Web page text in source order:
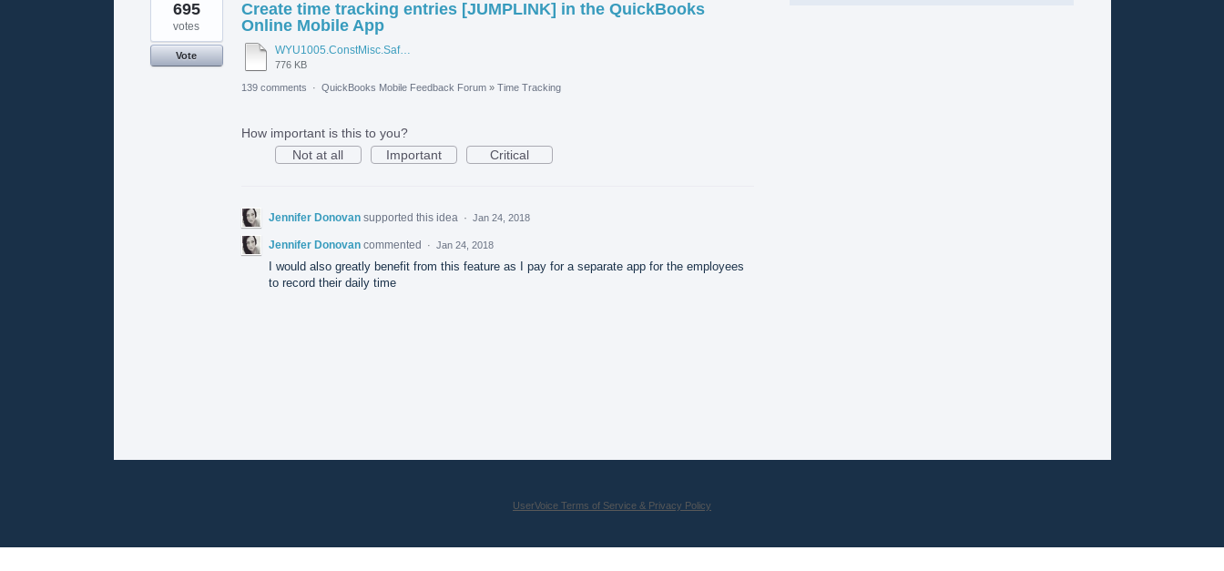
result
found
Create time tracking entries [JUMPLINK] in the QuickBooks
Online Mobile App
WYU1005.ConstMisc.Safety.Casper-East-6-20-2012 - Emergency Services Locator.pdf
776 KB
695
votes
Vote
139 comments · QuickBooks Mobile Feedback Forum » Time Tracking
How important is this to you?
Not at all
Important Critical
Jennifer Donovan supported this idea · Jan 24, 2018
Jennifer Donovan commented · Jan 24, 2018
I would also greatly benefit from this feature as I pay for a separate app for the employees
to record their daily time
UserVoice Terms of Service & Privacy Policy